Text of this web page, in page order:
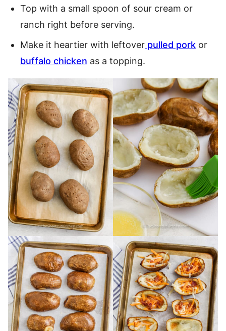
Top with a small spoon of sour cream or
ranch right before serving.
Make it heartier with leftover pulled pork or
buffalo chicken as a topping.